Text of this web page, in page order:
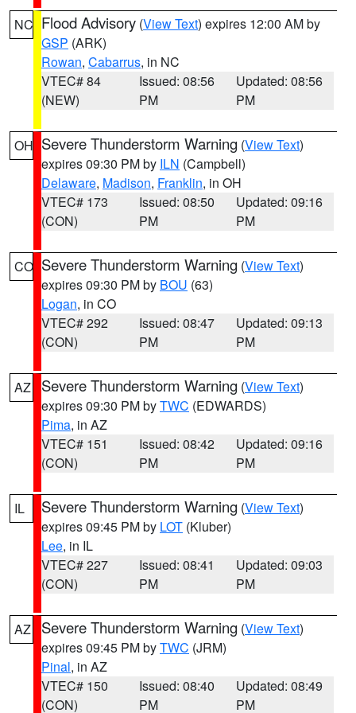
NC Flood Advisory (View Text) expires 12:00 AM by
GSP (ARK)
Rowan, Cabarrus, in NC
VTEC# 84
(NEW)
Issued: 08:56
PM
Updated: 08:56
PM
OH Severe Thunderstorm Warning (View Text)
expires 09:30 PM by ILN (Campbell)
Delaware, Madison, Franklin, in OH
VTEC# 173
(CON)
Issued: 08:50
PM
Updated: 09:16
PM
CO Severe Thunderstorm Warning (View Text)
expires 09:30 PM by BOU (63)
Logan, in CO
VTEC# 292
(CON)
Issued: 08:47
PM
Updated: 09:13
PM
AZ Severe Thunderstorm Warning (View Text)
expires 09:30 PM byTWC (EDWARDS)
Pima, in AZ
VTEC# 151
(CON)
Issued: 08:42
PM
Updated: 09:16
PM
IL Severe Thunderstorm Warning (View Text)
expires 09:45 PM by LOT (Kluber)
Lee, in IL
VTEC# 227
(CON)
Issued: 08:41
PM
Updated: 09:03
PM
AZ Severe Thunderstorm Warning (View Text)
expires 09:45 PM byTWC (JRM)
Pinal, in AZ
VTEC# 150
(CON)
Issued: 08:40
PM
Updated: 08:49
PM